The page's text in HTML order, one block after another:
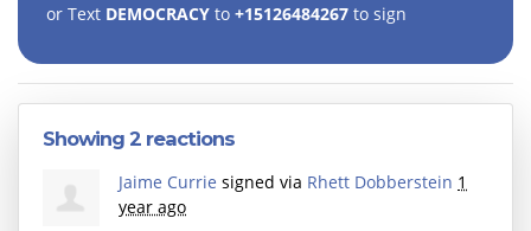
or Text DEMOCRACY to +15126484267 to sign
Showing 2 reactions
Jaime Currie signed via Rhett Dobberstein 1
year ago